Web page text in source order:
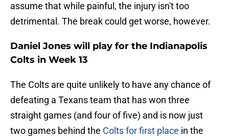
assume that while painful, the injury isn't too
detrimental. The break could get worse, however.
Daniel Jones will play for the Indianapolis
Colts in Week 13
The Colts are quite unlikely to have any chance of
defeating a Texans team that has won three
straight games (and four of five) and is now just
two games behind the Colts for first place in the